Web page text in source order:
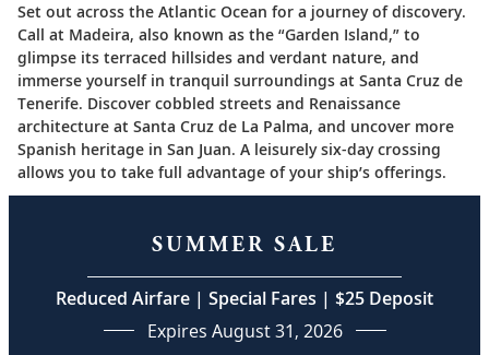
Set out across the Atlantic Ocean for a journey of discovery.
Call at Madeira, also known as the “Garden Island,” to
glimpse its terraced hillsides and verdant nature, and
immerse yourself in tranquil surroundings at Santa Cruz de
Tenerife. Discover cobbled streets and Renaissance
architecture at Santa Cruz de La Palma, and uncover more
Spanish heritage in San Juan. A leisurely six-day crossing
allows you to take full advantage of your ship’s offerings.
SUMMER SALE
Reduced Airfare | Special Fares | $25 Deposit
Expires August 31, 2026